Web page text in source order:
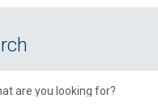
are you looking for?